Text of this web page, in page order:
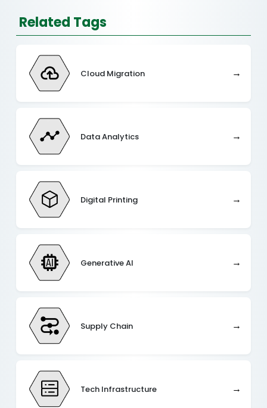
Related Tags
Cloud Migration →
Data Analytics →
Digital Printing →
Generative AI →
Supply Chain →
Tech Infrastructure →